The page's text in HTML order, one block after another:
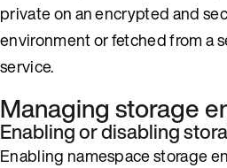
private on an encrypted and
environment or fetched from a
service.
Managing storage
Enabling or disabling
Enabling namespace storage